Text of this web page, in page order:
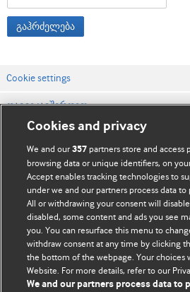
გაჰრძელება
Cookie settings
დაგვიკავშირდით
ვებსაიტის პირობები
კონფიდენციალობის და Cookie-
© BMJ Publishing Group Limited
Cookies and privacy
We and our357 partners store and access
browsing data or unique identifiers, on
Accept enables tracking technologies to
under we and our partners process data
All or withdrawing your consent will
disabled, some content and ads you see
you. You can resurface this menu to
withdraw consent at any time by clicking
the bottom of the webpage. Your choices
Website. For more details, refer to our
We and our partners process data to